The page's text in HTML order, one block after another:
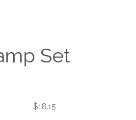
Set
$18.15